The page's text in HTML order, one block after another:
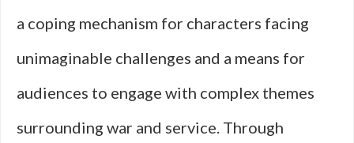
a coping mechanism for characters facing
unimaginable challenges and a means for
audiences to engage with complex themes
surrounding war and service. Through